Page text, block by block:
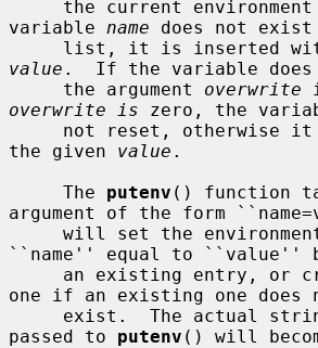
variable name does not
value .  If the variable
     the argument
overwrite
overwrite is zero, the
the given value .
     The
putenv () function
argument of the form
``name'' equal to ``value''
one if an existing one does
passed to putenv () will